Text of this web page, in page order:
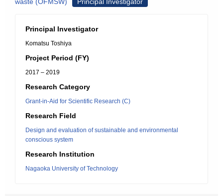
Principal Investigator
Komatsu Toshiya
Project Period (FY)
2017 – 2019
Research Category
Grant-in-Aid for Scientific Research (C)
Research Field
Design and evaluation of sustainable and environmental
conscious system
Research Institution
Nagaoka University of Technology